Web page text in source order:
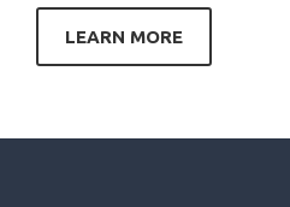
LEARN MORE